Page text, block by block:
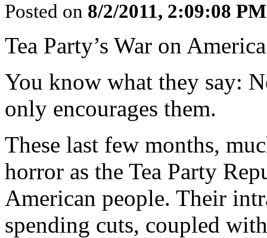
Posted on 8/2/2011, 2:09:08 PM
Tea Party’s War on
You know what they say:
only encourages them.
These last few months,
horror as the Tea Party
American people. Their
spending cuts, coupled